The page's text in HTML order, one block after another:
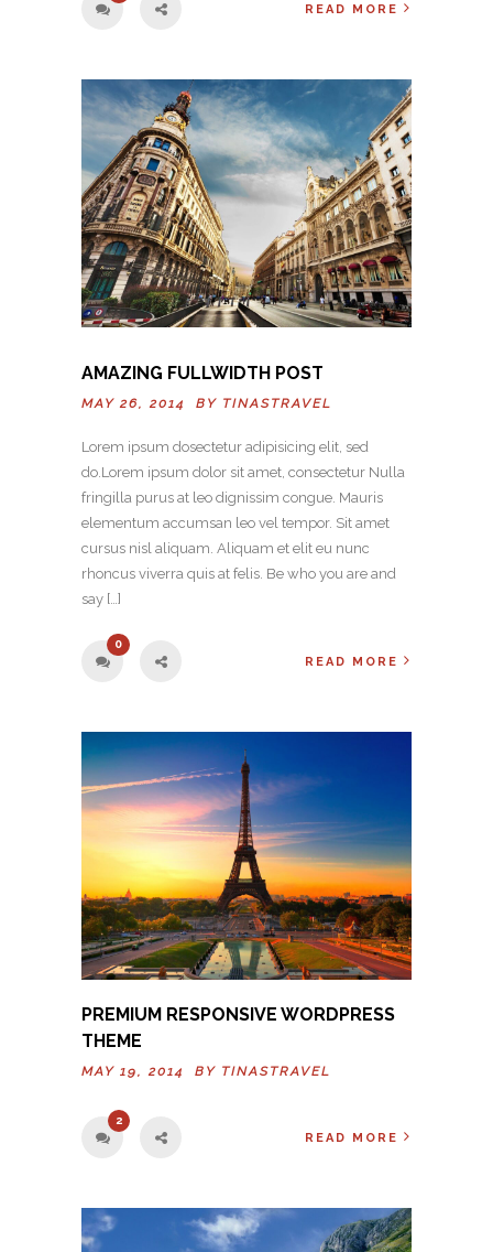
READ MORE
AMAZING FULLWIDTH POST
MAY 26, 2014 BY TINASTRAVEL
Lorem ipsum dosectetur adipisicing elit, sed
do.Lorem ipsum dolor sit amet, consectetur Nulla
fringilla purus at leo dignissim congue. Mauris
elementum accumsan leo vel tempor. Sit amet
cursus nisl aliquam. Aliquam et elit eu nunc
rhoncus viverra quis at felis. Be who you are and
say […]
0
READ MORE
PREMIUM RESPONSIVE WORDPRESS
THEME
MAY 19, 2014 BY TINASTRAVEL
2
READ MORE